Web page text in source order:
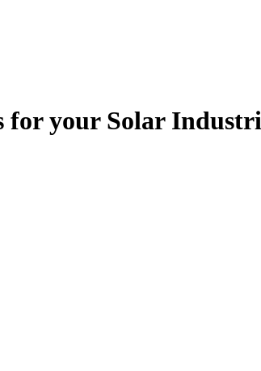
for your Solar